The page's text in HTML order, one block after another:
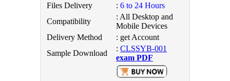
Files Delivery
: 6 to 24 Hours
Compatibility
: All Desktop and
Mobile Devices
Delivery Method
: get Account
Sample Download
: CLSSYB-001
exam PDF